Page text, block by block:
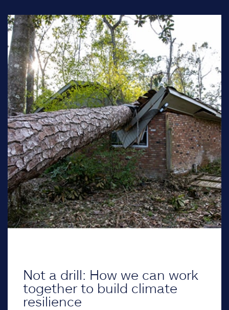
Not a drill: How we can work
together to build climate
resilience